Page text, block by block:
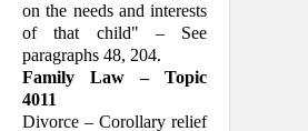
on the needs and interests
of that child" – See
paragraphs 48, 204.
Family Law – Topic
4011
Divorce – Corollary relief